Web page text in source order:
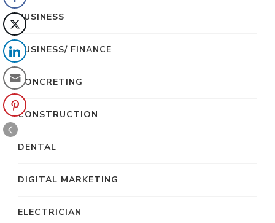
BUSINESS
BUSINESS/ FINANCE
CONCRETING
CONSTRUCTION
DENTAL
DIGITAL MARKETING
ELECTRICIAN